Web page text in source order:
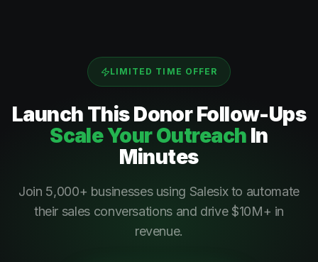
LIMITED TIME OFFER
Launch ThisDonor Follow-Ups
Scale Your Outreach In
Minutes
Join 5,000+ businesses using Salesix to automate
their sales conversations and drive $10M+ in
revenue.